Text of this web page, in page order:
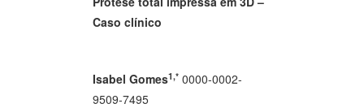
Caso clínico
Isabel Gomes1,* 0000-0002-
9509-7495